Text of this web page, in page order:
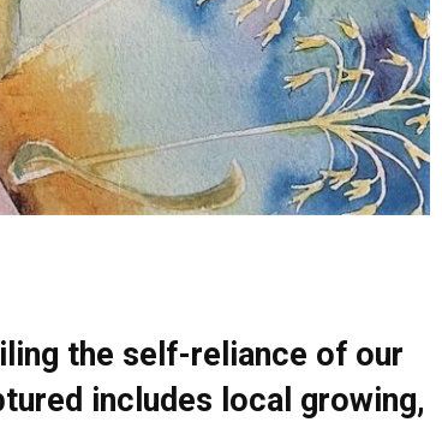
the self-reliance of our
includes local growing,